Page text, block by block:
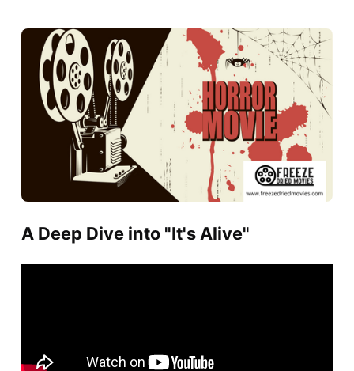
A Deep Dive into "It's Alive"